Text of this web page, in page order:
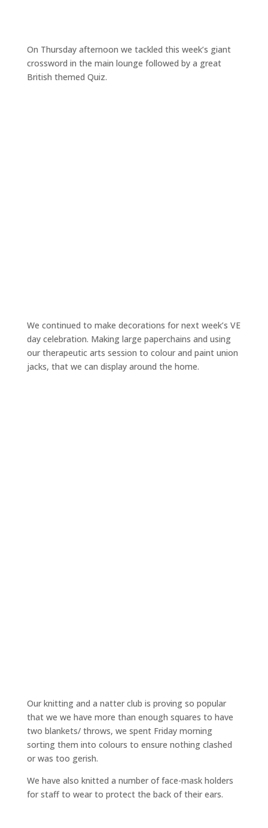
On Thursday afternoon we tackled this week’s giant
crossword in the main lounge followed by a great
British themed Quiz.
We continued to make decorations for next week’s VE
day celebration. Making large paperchains and using
our therapeutic arts session to colour and paint union
jacks, that we can display around the home.
Our knitting and a natter club is proving so popular
that we we have more than enough squares to have
two blankets/ throws, we spent Friday morning
sorting them into colours to ensure nothing clashed
or was too gerish.
We have also knitted a number of face-mask holders
for staff to wear to protect the back of their ears.